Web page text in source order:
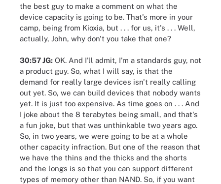
the best guy to make a comment on what the
device capacity is going to be. That's more in your
camp, being from Kioxia, but . . . for us, it's . . . Well,
actually, John, why don't you take that one?
30:57 JG: OK. And I'll admit, I'm a standards guy, not
a product guy. So, what I will say, is that the
demand for really large devices isn't really calling
out yet. So, we can build devices that nobody wants
yet. It is just too expensive. As time goes on . . . And
I joke about the 8 terabytes being small, and that's
a fun joke, but that was unthinkable two years ago.
So, in two years, we were going to be at a whole
other capacity infraction. But one of the reason that
we have the thins and the thicks and the shorts
and the longs is so that you can support different
types of memory other than NAND. So, if you want